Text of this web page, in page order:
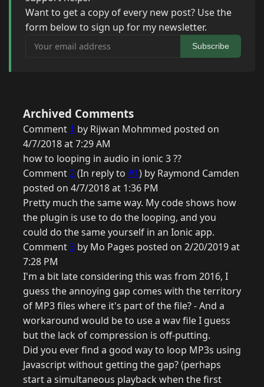
Want to get a copy of every new post? Use the
form below to sign up for my newsletter.
Your email address
Subscribe
Archived Comments
Comment 1 by Rijwan Mohmmed posted on
4/7/2018 at 7:29 AM
how to looping in audio in ionic 3 ??
Comment2(In reply to #1) by Raymond Camden
posted on 4/7/2018 at 1:36 PM
Pretty much the same way. My code shows how
the plugin is use to do the looping, and you
could do the same yourself in an Ionic app.
Comment3 by Mo Pages posted on 2/20/2019 at
7:28 PM
I'm a bit late considering this was from 2016, I
guess the annoying gap comes with the territory
of MP3 files where it's part of the file? - And a
workaround would be to use a wav file I guess
but the lack of compression is off-putting.
Did you ever find a good way to loop MP3s using
Javascript without getting the gap? (perhaps
start a simultaneous playback when the first